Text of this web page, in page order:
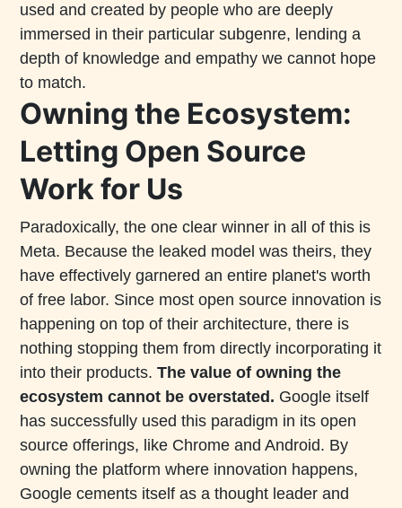
used and created by people who are deeply
immersed in their particular subgenre, lending a
depth of knowledge and empathy we cannot hope
to match.
Owning the Ecosystem:
Letting Open Source
Work for Us
Paradoxically, the one clear winner in all of this is
Meta. Because the leaked model was theirs, they
have effectively garnered an entire planet's worth
of free labor. Since most open source innovation is
happening on top of their architecture, there is
nothing stopping them from directly incorporating it
into their products.The value of owning the
ecosystem cannot be overstated. Google itself
has successfully used this paradigm in its open
source offerings, like Chrome and Android. By
owning the platform where innovation happens,
Google cements itself as a thought leader and